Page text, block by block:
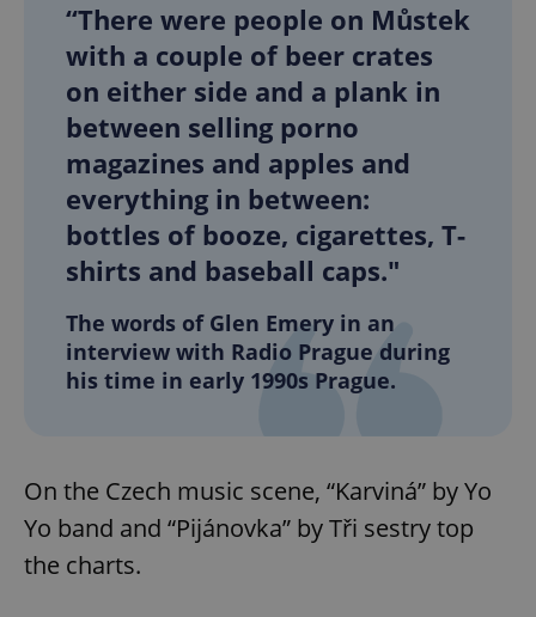
“There were people on Můstek
with a couple of beer crates
on either side and a plank in
between selling porno
magazines and apples and
everything in between:
bottles of booze, cigarettes, T-
shirts and baseball caps."
The words of Glen Emery in an
interview with Radio Prague during
his time in early 1990s Prague.
On the Czech music scene, “Karviná” by Yo
Yo band and “Pijánovka” by Tři sestry top
the charts.